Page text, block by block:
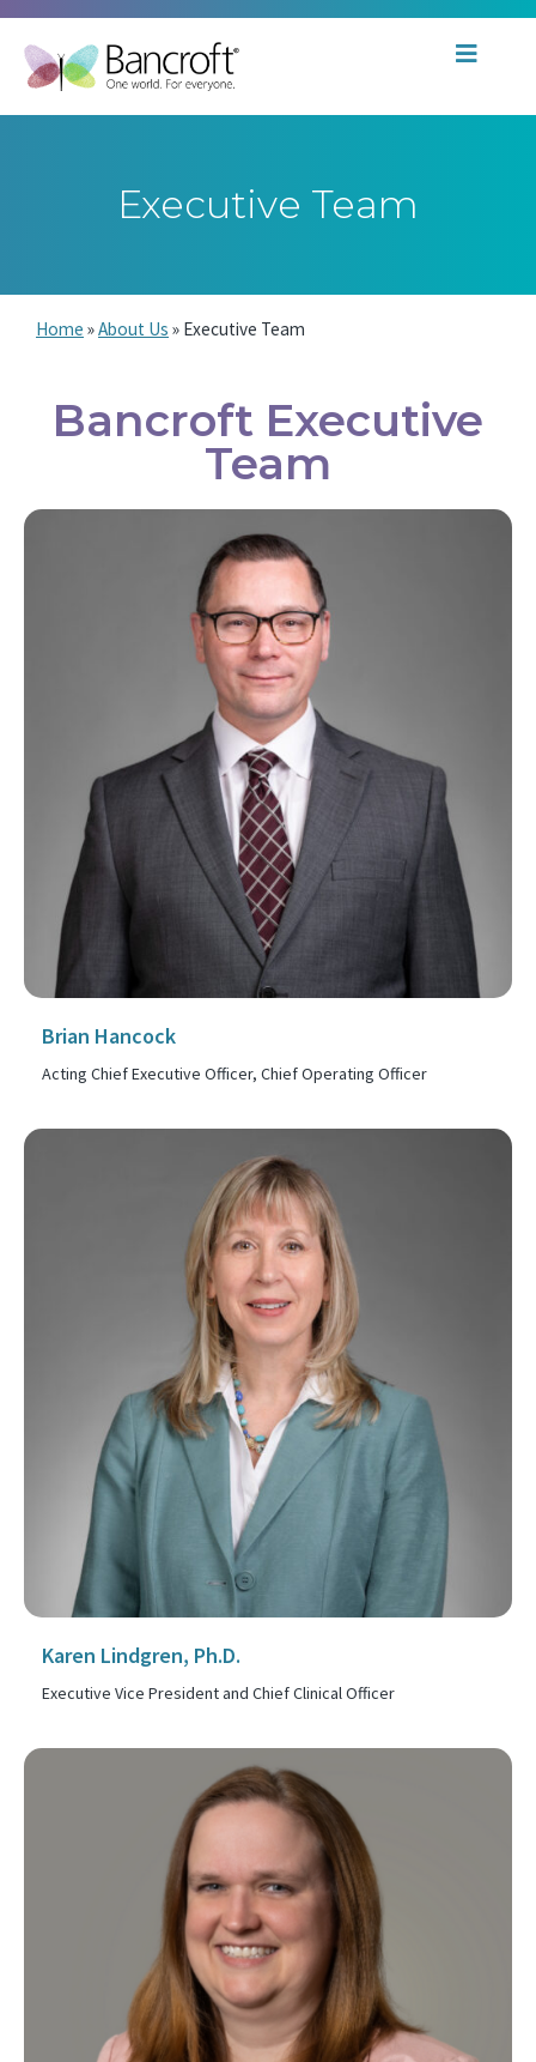
Executive Team
Home »About Us » Executive Team
Bancroft Executive
Team
Brian Hancock
Acting Chief Executive Officer, Chief Operating Officer
Karen Lindgren, Ph.D.
Executive Vice President and Chief Clinical Officer